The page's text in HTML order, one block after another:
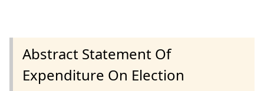
Abstract Statement Of
Expenditure On Election